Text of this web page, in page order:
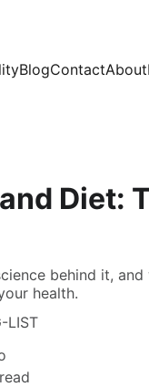
BlogContactAbout
Diet:
behind it,
health.
LIST